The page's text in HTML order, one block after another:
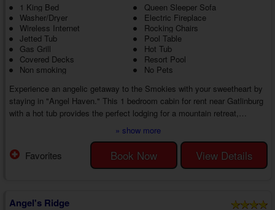
1 King Bed
Queen Sleeper Sofa
Washer/Dryer
Electric Fireplace
Wireless Internet
Rocking Chairs
Jetted Tub
Pool Table
Gas Grill
Hot Tub
Covered Decks
Resort Pool
Non smoking
No Pets
Experience an angelic getaway to the Smokies with your sweetheart by
staying in "Angel Haven." This 1 bedroom cabin for rent near Gatlinburg
with a hot tub provides the perfect lodging for a mountain retreat,
complete with swimming pool access and Wi-Fi Internet.
This cabin rental's prime location offers guests plenty of fun and exciting
entertainment options, but you may never want to leave. Head into the
cabin's living room to discover a cozy living room with comfortable
» show more
Book Now View Details
Favorites
Angel's Ridge